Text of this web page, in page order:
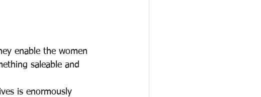
enable the women
saleable and
is enormously